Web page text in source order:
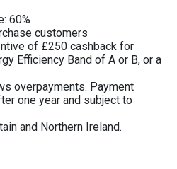
60%
customers
of £250 cashback for
Efficiency Band of A or B, or a
overpayments. Payment
one year and subject to
and Northern Ireland.